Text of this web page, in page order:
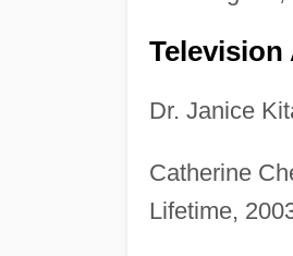
Television
Dr. Janice
Catherine
Lifetime,